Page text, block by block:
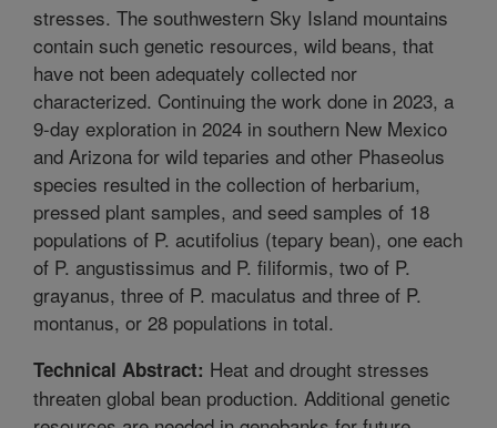
stresses. The southwestern Sky Island mountains
contain such genetic resources, wild beans, that
have not been adequately collected nor
characterized. Continuing the work done in 2023, a
9-day exploration in 2024 in southern New Mexico
and Arizona for wild teparies and other Phaseolus
species resulted in the collection of herbarium,
pressed plant samples, and seed samples of 18
populations of P. acutifolius (tepary bean), one each
of P. angustissimus and P. filiformis, two of P.
grayanus, three of P. maculatus and three of P.
montanus, or 28 populations in total.
Technical Abstract: Heat and drought stresses
threaten global bean production. Additional genetic